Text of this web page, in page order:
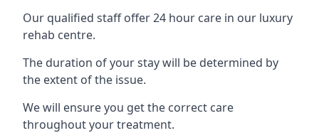
Our qualified staff offer 24 hour care in our luxury
rehab centre.
The duration of your stay will be determined by
the extent of the issue.
We will ensure you get the correct care
throughout your treatment.